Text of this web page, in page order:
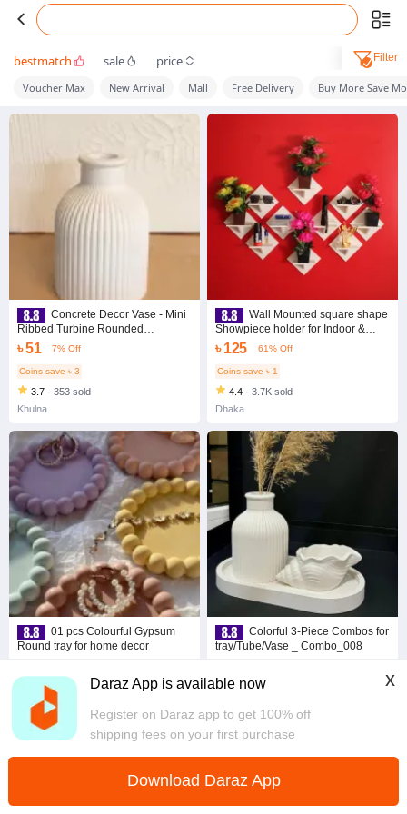
Daraz App is available now
Register on Daraz app to get 100% off
shipping fees on your first purchase
x
Download Daraz App
bestmatch sale price Filter
Voucher Max New Arrival Mall Free Delivery Buy More Save
Concrete Decor Vase - Mini
Ribbed Turbine Rounded
Vase(Size 10*6 cm)
৳ 51 7% Off
Coins save ৳ 3
3.7 · 353 sold
Khulna
01 pcs Colourful Gypsum
Round tray for home decor
Coins save ৳ 3
4.8 · 131 sold
Dhaka
Wall Mounted square shape
Showpiece holder for Indoor &
Outdoor. Wall Fitting Craft Item
flower rack. - Flower Vase - home
decoration item
৳ 125 61% Off
Coins save ৳ 1
4.4 · 3.7K sold
Dhaka
Colorful 3-Piece Combos for
tray/Tube/Vase _ Combo_008
Coins save ৳ 8
296 sold